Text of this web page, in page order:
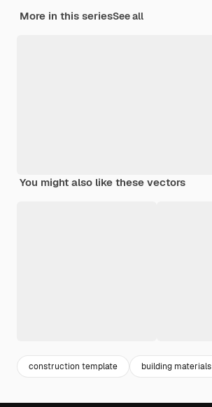
More in this seriesSee all
You might also like these vectors
construction template building materials